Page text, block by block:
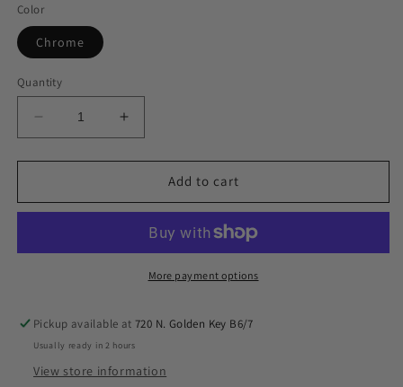
Color
Chrome
Quantity
Decrease
quantity
for
580
Kit
&amp;
X4
Manifold
Increase
quantity
for
airmaxxx
580
Compressor
Kit
&amp;
X4
Manifold
Add to cart
More payment options
Pickup available at 720 N. Golden Key B6/7
Usually ready in 2 hours
View store information